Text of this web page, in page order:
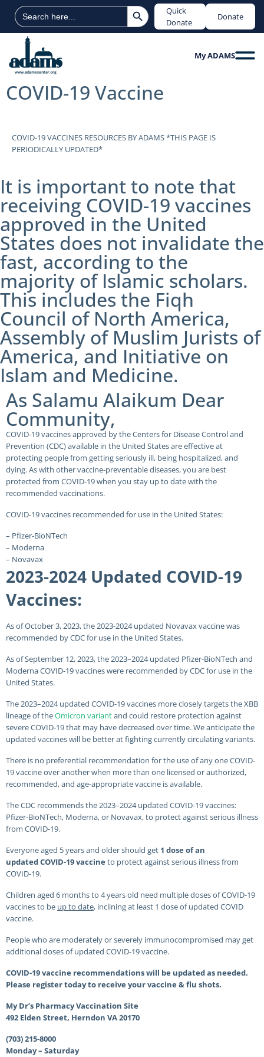
Search
for:
Search Button
Quick
Donate
Donate
My ADAMS
COVID-19 Vaccine
COVID-19 VACCINES RESOURCES BY ADAMS *THIS PAGE IS
PERIODICALLY UPDATED*
It is important to note that
receiving COVID-19 vaccines
approved in the United
States does not invalidate the
fast, according to the
majority of Islamic scholars.
This includes the Fiqh
Council of North America,
Assembly of Muslim Jurists of
America, and Initiative on
Islam and Medicine.
As Salamu Alaikum Dear
Community,
COVID-19 vaccines approved by the Centers for Disease Control and
Prevention (CDC) available in the United States are effective at
protecting people from getting seriously ill, being hospitalized, and
dying. As with other vaccine-preventable diseases, you are best
protected from COVID-19 when you stay up to date with the
recommended vaccinations.
COVID-19 vaccines recommended for use in the United States:
– Pfizer-BioNTech
– Moderna
– Novavax
2023-2024 Updated COVID-19
Vaccines:
As of October 3, 2023, the 2023-2024 updated Novavax vaccine was
recommended by CDC for use in the United States.
As of September 12, 2023, the 2023–2024 updated Pfizer-BioNTech and
Moderna COVID-19 vaccines were recommended by CDC for use in the
United States.
The 2023–2024 updated COVID-19 vaccines more closely targets the XBB
lineage of theOmicron variantand could restore protection against
severe COVID-19 that may have decreased over time. We anticipate the
updated vaccines will be better at fighting currently circulating variants.
There is no preferential recommendation for the use of any one COVID-
19 vaccine over another when more than one licensed or authorized,
recommended, and age-appropriate vaccine is available.
The CDC recommends the 2023–2024 updated COVID-19 vaccines:
Pfizer-BioNTech, Moderna, or Novavax, to protect against serious illness
from COVID-19.
Everyone aged 5 years and older should get 1 dose of an
updated COVID-19 vaccineto protect against serious illness from
COVID-19.
Children aged 6 months to 4 years old need multiple doses of COVID-19
vaccines to be up to date, inclining at least 1 dose of updated COVID
vaccine.
People who are moderately or severely immunocompromised may get
additional doses of updated COVID-19 vaccine.
COVID-19 vaccine recommendations will be updated as needed.
Please register today to receive your vaccine & flu shots.
My Dr’s Pharmacy Vaccination Site
492 Elden Street, Herndon VA 20170
(703) 215-8000
Monday – Saturday